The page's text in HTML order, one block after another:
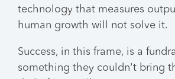
technology that measures
human growth will not solve it.
Success, in this frame, is a
something they couldn't bring